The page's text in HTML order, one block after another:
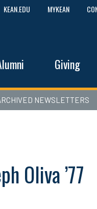
Giving
KEAN.EDU MYKEAN
NEWSLETTERS
Oliva ’77